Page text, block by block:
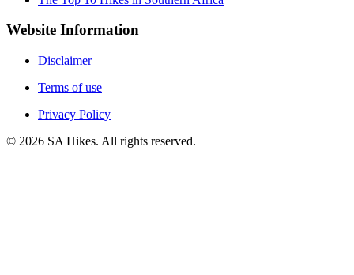
Website Information
Disclaimer
Terms of use
Privacy Policy
© 2026 SA Hikes. All rights reserved.